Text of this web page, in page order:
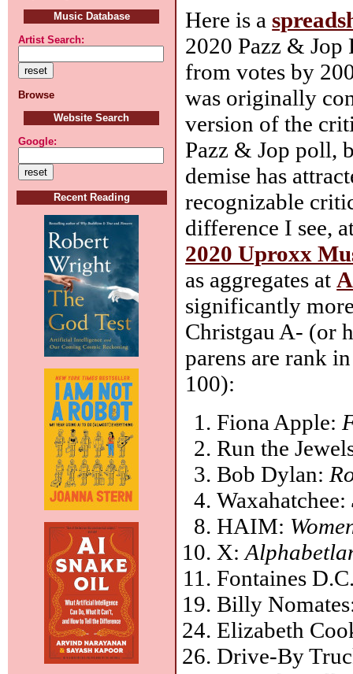
Music Database
Artist Search:
Browse
Website Search
Google:
Recent Reading
Here is a
2020 Pazz &
from votes by
was originally
version of the
Pazz & Jop poll,
demise has
recognizable
difference I see,
2020 Uproxx
as aggregates at
significantly
Christgau A- (or
parens are rank
100):
Fiona Apple:
Run the
Bob Dylan:
Waxahatchee:
HAIM:
X:
Fontaines
Billy
Elizabeth
Drive-By